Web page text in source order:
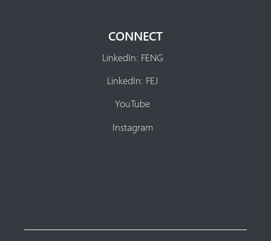
CONNECT
LinkedIn: FENG
LinkedIn: FEJ
YouTube
Instagram